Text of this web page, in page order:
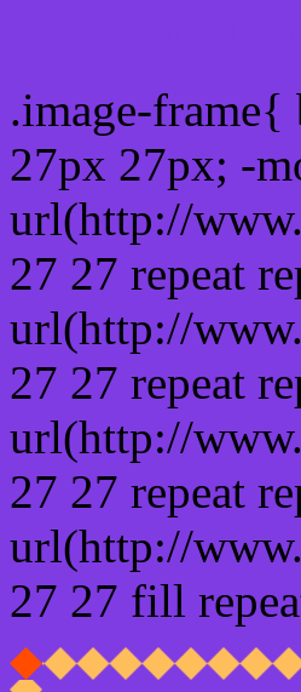
.image-
27px 27px; -
url(http://
27 27 repeat
url(http://
27 27 repeat
url(http://
27 27 repeat
url(http://
27 27 fill